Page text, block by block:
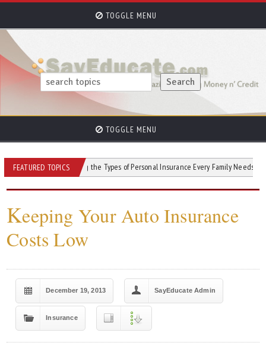
TOGGLE MENU
TOGGLE MENU
FEATURED TOPICS
Understanding the Types of Personal Insurance Every Family Needs How
Keeping Your Auto Insurance
Costs Low
December 19, 2013 SayEducate Admin
Insurance